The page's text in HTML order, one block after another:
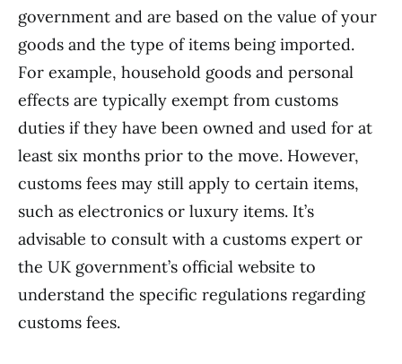
government and are based on the value of your
goods and the type of items being imported.
For example, household goods and personal
effects are typically exempt from customs
duties if they have been owned and used for at
least six months prior to the move. However,
customs fees may still apply to certain items,
such as electronics or luxury items. It’s
advisable to consult with a customs expert or
the UK government’s official website to
understand the specific regulations regarding
customs fees.